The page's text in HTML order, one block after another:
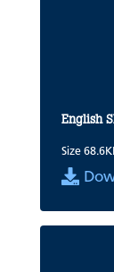
English
Size